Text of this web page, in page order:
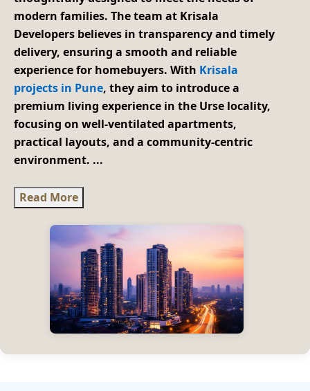
modern families. The team at Krisala
Developers believes in transparency and timely
delivery, ensuring a smooth and reliable
experience for homebuyers. With Krisala
projects in Pune, they aim to introduce a
premium living experience in the Urse locality,
focusing on well-ventilated apartments,
practical layouts, and a community-centric
environment. ...
Read More